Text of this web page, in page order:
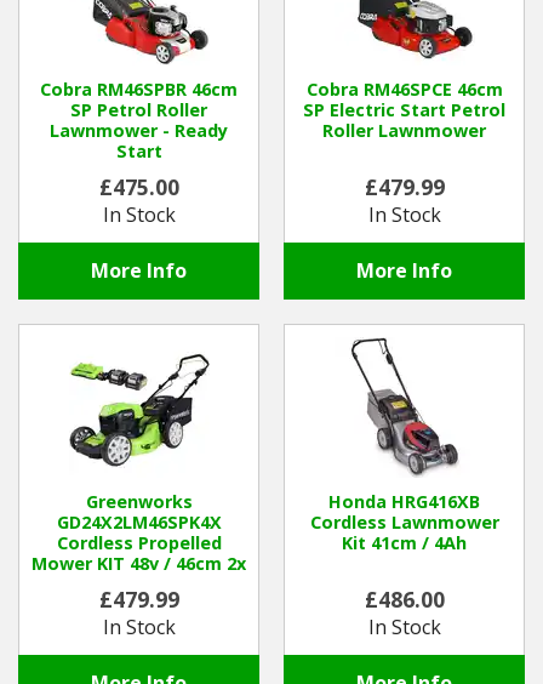
Cobra RM46SPBR 46cm
SP Petrol Roller
Lawnmower - Ready
Start
£475.00
In Stock
More Info
Cobra RM46SPCE 46cm
SP Electric Start Petrol
Roller Lawnmower
£479.99
In Stock
More Info
Greenworks
GD24X2LM46SPK4X
Cordless Propelled
Mower KIT 48v / 46cm 2x
£479.99
In Stock
Honda HRG416XB
Cordless Lawnmower
Kit 41cm / 4Ah
£486.00
In Stock